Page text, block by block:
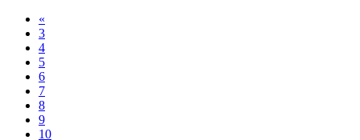
«
3
4
5
6
7
8
9
10